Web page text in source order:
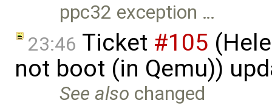
ppc32 exception …
23:46 Ticket #105
not boot (in Qemu))
See also changed